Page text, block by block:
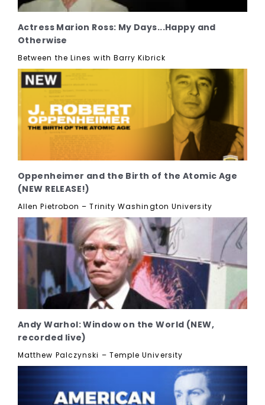
Actress Marion Ross: My Days...Happy and
Otherwise
Between the Lines with Barry Kibrick
Oppenheimer and the Birth of the Atomic Age
(NEW RELEASE!)
Allen Pietrobon – Trinity Washington University
Andy Warhol: Window on the World (NEW,
recorded live)
Matthew Palczynski – Temple University